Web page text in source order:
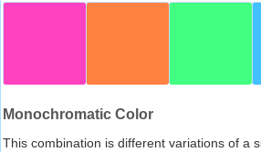
Monochromatic Color
This combination is different variations of a